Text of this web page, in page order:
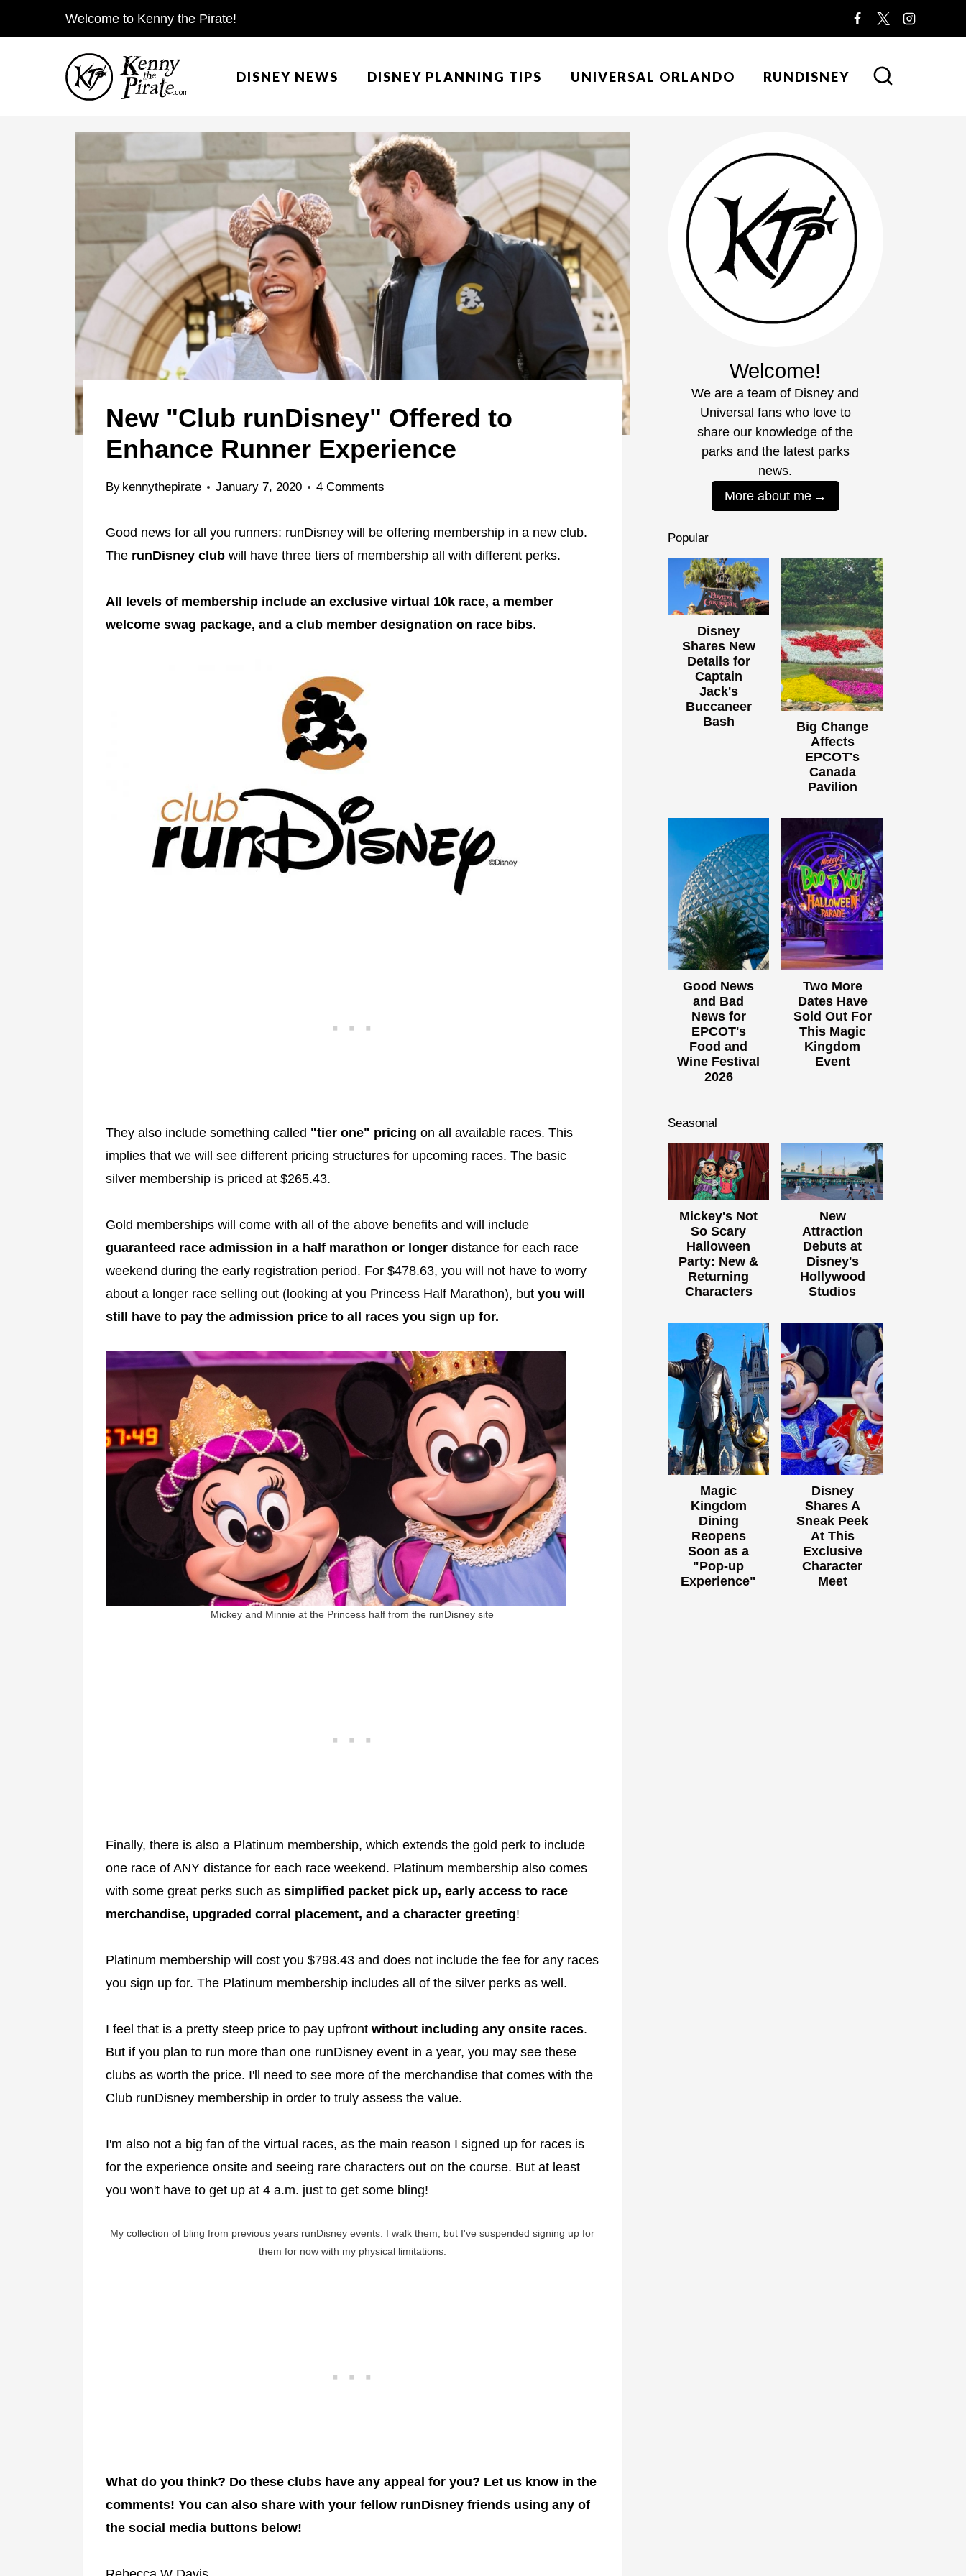
k
Welcome to Kenny the Pirate!
DISNEY NEWS DISNEY PLANNING TIPS UNIVERSAL ORLANDO RUNDISNEY
New "Club runDisney" Offered to
Enhance Runner Experience
By kennythepirate January 7, 2020 4 Comments
Good news for all you runners: runDisney will be offering membership in a new club.
The runDisney club will have three tiers of membership all with different perks.
All levels of membership include an exclusive virtual 10k race, a member
welcome swag package, and a club member designation on race bibs.
They also include something called "tier one" pricing on all available races. This
implies that we will see different pricing structures for upcoming races. The basic
silver membership is priced at $265.43.
Gold memberships will come with all of the above benefits and will include
guaranteed race admission in a half marathon or longer distance for each race
weekend during the early registration period. For $478.63, you will not have to worry
about a longer race selling out (looking at you Princess Half Marathon), but you will
still have to pay the admission price to all races you sign up for.
Mickey and Minnie at the Princess half from the runDisney site
Finally, there is also a Platinum membership, which extends the gold perk to include
one race of ANY distance for each race weekend. Platinum membership also comes
with some great perks such as simplified packet pick up, early access to race
merchandise, upgraded corral placement, and a character greeting!
Platinum membership will cost you $798.43 and does not include the fee for any races
you sign up for. The Platinum membership includes all of the silver perks as well.
I feel that is a pretty steep price to pay upfront without including any onsite races.
But if you plan to run more than one runDisney event in a year, you may see these
clubs as worth the price. I'll need to see more of the merchandise that comes with the
Club runDisney membership in order to truly assess the value.
I'm also not a big fan of the virtual races, as the main reason I signed up for races is
for the experience onsite and seeing rare characters out on the course. But at least
you won't have to get up at 4 a.m. just to get some bling!
My collection of bling from previous years runDisney events. I walk them, but I've suspended signing up for
them for now with my physical limitations.
What do you think? Do these clubs have any appeal for you? Let us know in the
comments! You can also share with your fellow runDisney friends using any of
the social media buttons below!
Welcome!
We are a team of Disney and
Universal fans who love to
share our knowledge of the
parks and the latest parks
news.
More about me
Popular
Disney
Shares New
Details for
Captain
Jack's
Buccaneer
Bash
Big Change
Affects
EPCOT's
Canada
Pavilion
Good News
and Bad
News for
EPCOT's
Food and
Wine Festival
2026
Two More
Dates Have
Sold Out For
This Magic
Kingdom
Event
Seasonal
Mickey's Not
So Scary
Halloween
Party: New &
Returning
Characters
New
Attraction
Debuts at
Disney's
Hollywood
Studios
Magic
Kingdom
Dining
Reopens
Soon as a
"Pop-up
Experience"
Disney
Shares A
Sneak Peek
At This
Exclusive
Character
Meet